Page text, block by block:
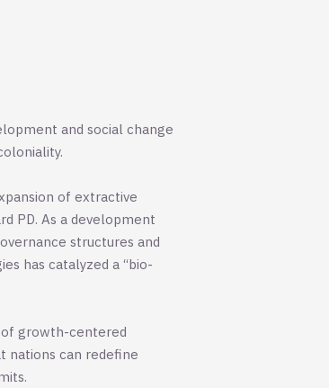
and social change
of extractive
PD. As a development
structures and
has catalyzed a “bio-
of growth-centered
nations can redefine